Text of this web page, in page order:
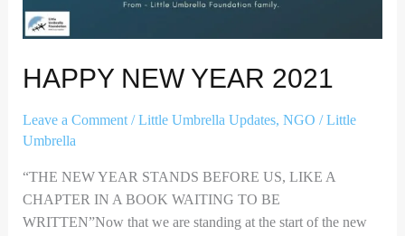
HAPPY NEW YEAR 2021
Leave a Comment /Little Umbrella Updates, NGO /Little
Umbrella
“THE NEW YEAR STANDS BEFORE US, LIKE A
CHAPTER IN A BOOK WAITING TO BE
WRITTEN”Now that we are standing at the start of the new